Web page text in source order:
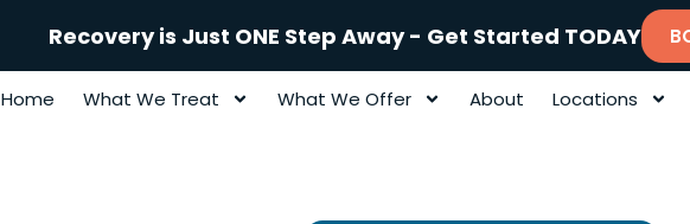
Recovery is Just ONE Step Away - Get Started TODAY
Home What We Treat What We Offer About Locations